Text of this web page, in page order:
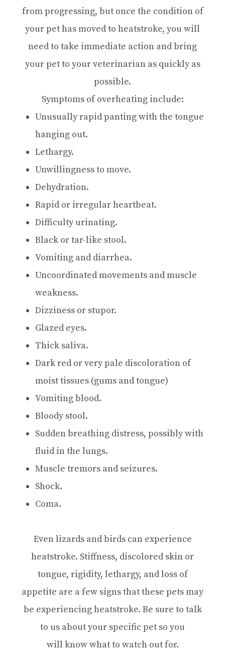
from progressing, but once the condition of
your pet has moved to heatstroke, you will
need to take immediate action and bring
your pet to your veterinarian as quickly as
possible.
Symptoms of overheating include:
Unusually rapid panting with the tongue
hanging out.
Lethargy.
Unwillingness to move.
Dehydration.
Rapid or irregular heartbeat.
Difficulty urinating.
Black or tar-like stool.
Vomiting and diarrhea.
Uncoordinated movements and muscle
weakness.
Dizziness or stupor.
Glazed eyes.
Thick saliva.
Dark red or very pale discoloration of
moist tissues (gums and tongue)
Vomiting blood.
Bloody stool.
Sudden breathing distress, possibly with
fluid in the lungs.
Muscle tremors and seizures.
Shock.
Coma.
Even lizards and birds can experience
heatstroke. Stiffness, discolored skin or
tongue, rigidity, lethargy, and loss of
appetite are a few signs that these pets may
be experiencing heatstroke. Be sure to talk
to us about your specific pet so you
will know what to watch out for.